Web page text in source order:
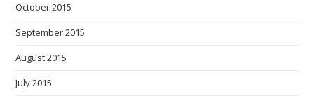
October 2015
September 2015
August 2015
July 2015